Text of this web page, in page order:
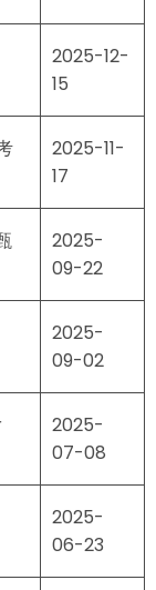
2025-12-
15
2025-11-
17
2025-
09-22
2025-
09-02
2025-
07-08
2025-
06-23